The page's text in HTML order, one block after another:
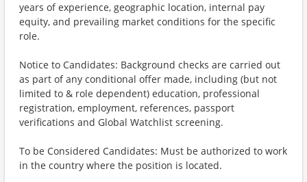
years of experience, geographic location, internal pay
equity, and prevailing market conditions for the specific
role.
Notice to Candidates: Background checks are carried out
as part of any conditional offer made, including (but not
limited to & role dependent) education, professional
registration, employment, references, passport
verifications and Global Watchlist screening.
To be Considered Candidates: Must be authorized to work
in the country where the position is located.